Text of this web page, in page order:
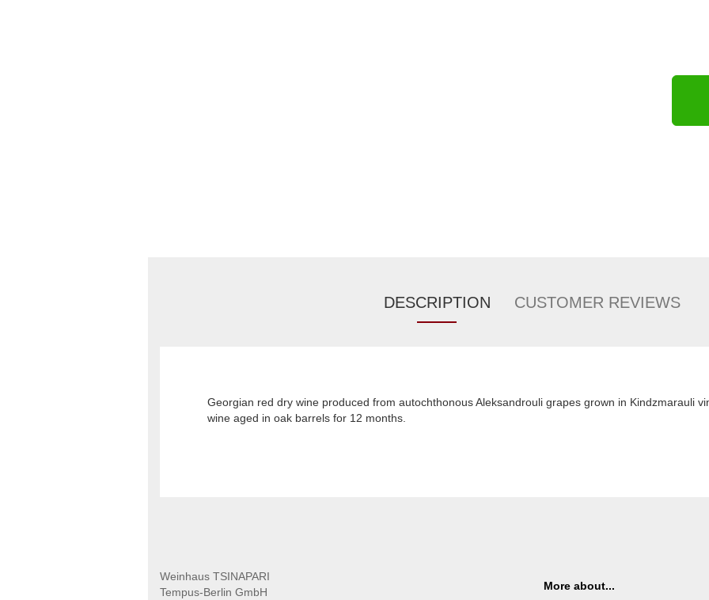
DESCRIPTION CUSTOMER REVIEWS
Georgian red dry wine produced from autochthonous Aleksandrouli grapes grown in Kindzmarauli
wine aged in oak barrels for 12 months.
Weinhaus TSINAPARI
Tempus-Berlin GmbH
More about...